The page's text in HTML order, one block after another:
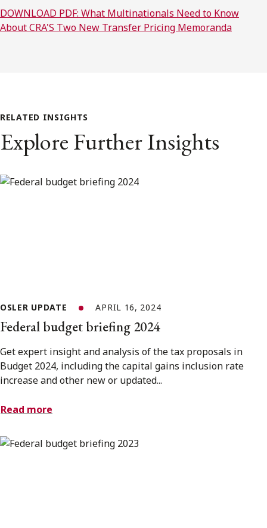
DOWNLOAD PDF: What Multinationals Need to Know
About CRA'S Two New Transfer Pricing Memoranda
RELATED INSIGHTS
Explore Further Insights
OSLER UPDATE APRIL 16, 2024
Federal budget briefing 2024
Get expert insight and analysis of the tax proposals in
Budget 2024, including the capital gains inclusion rate
increase and other new or updated...
Read more